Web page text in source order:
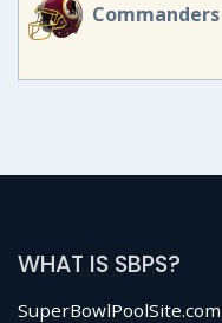
Commanders
WHAT IS SBPS?